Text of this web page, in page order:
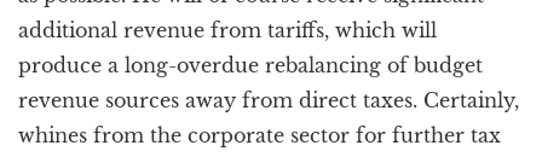
additional revenue from tariffs, which will
produce a long-overdue rebalancing of budget
revenue sources away from direct taxes. Certainly,
whines from the corporate sector for further tax